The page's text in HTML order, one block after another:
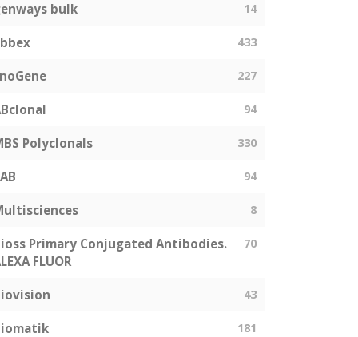
bulk 14
433
227
94
Polyclonals 330
94
8
Primary Conjugated Antibodies.
FLUOR
70
43
181